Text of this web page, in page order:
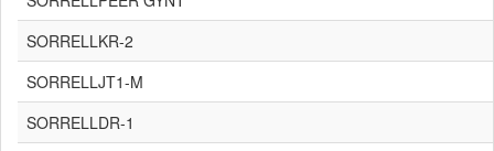
SORRELLKR-2
SORRELLJT1-M
SORRELLDR-1